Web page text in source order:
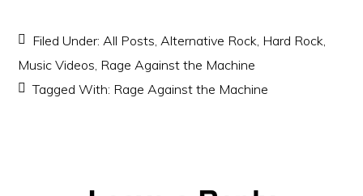
Filed Under:All Posts,Alternative Rock, Hard Rock,
Music Videos, Rage Against the Machine
Tagged With: Rage Against the Machine